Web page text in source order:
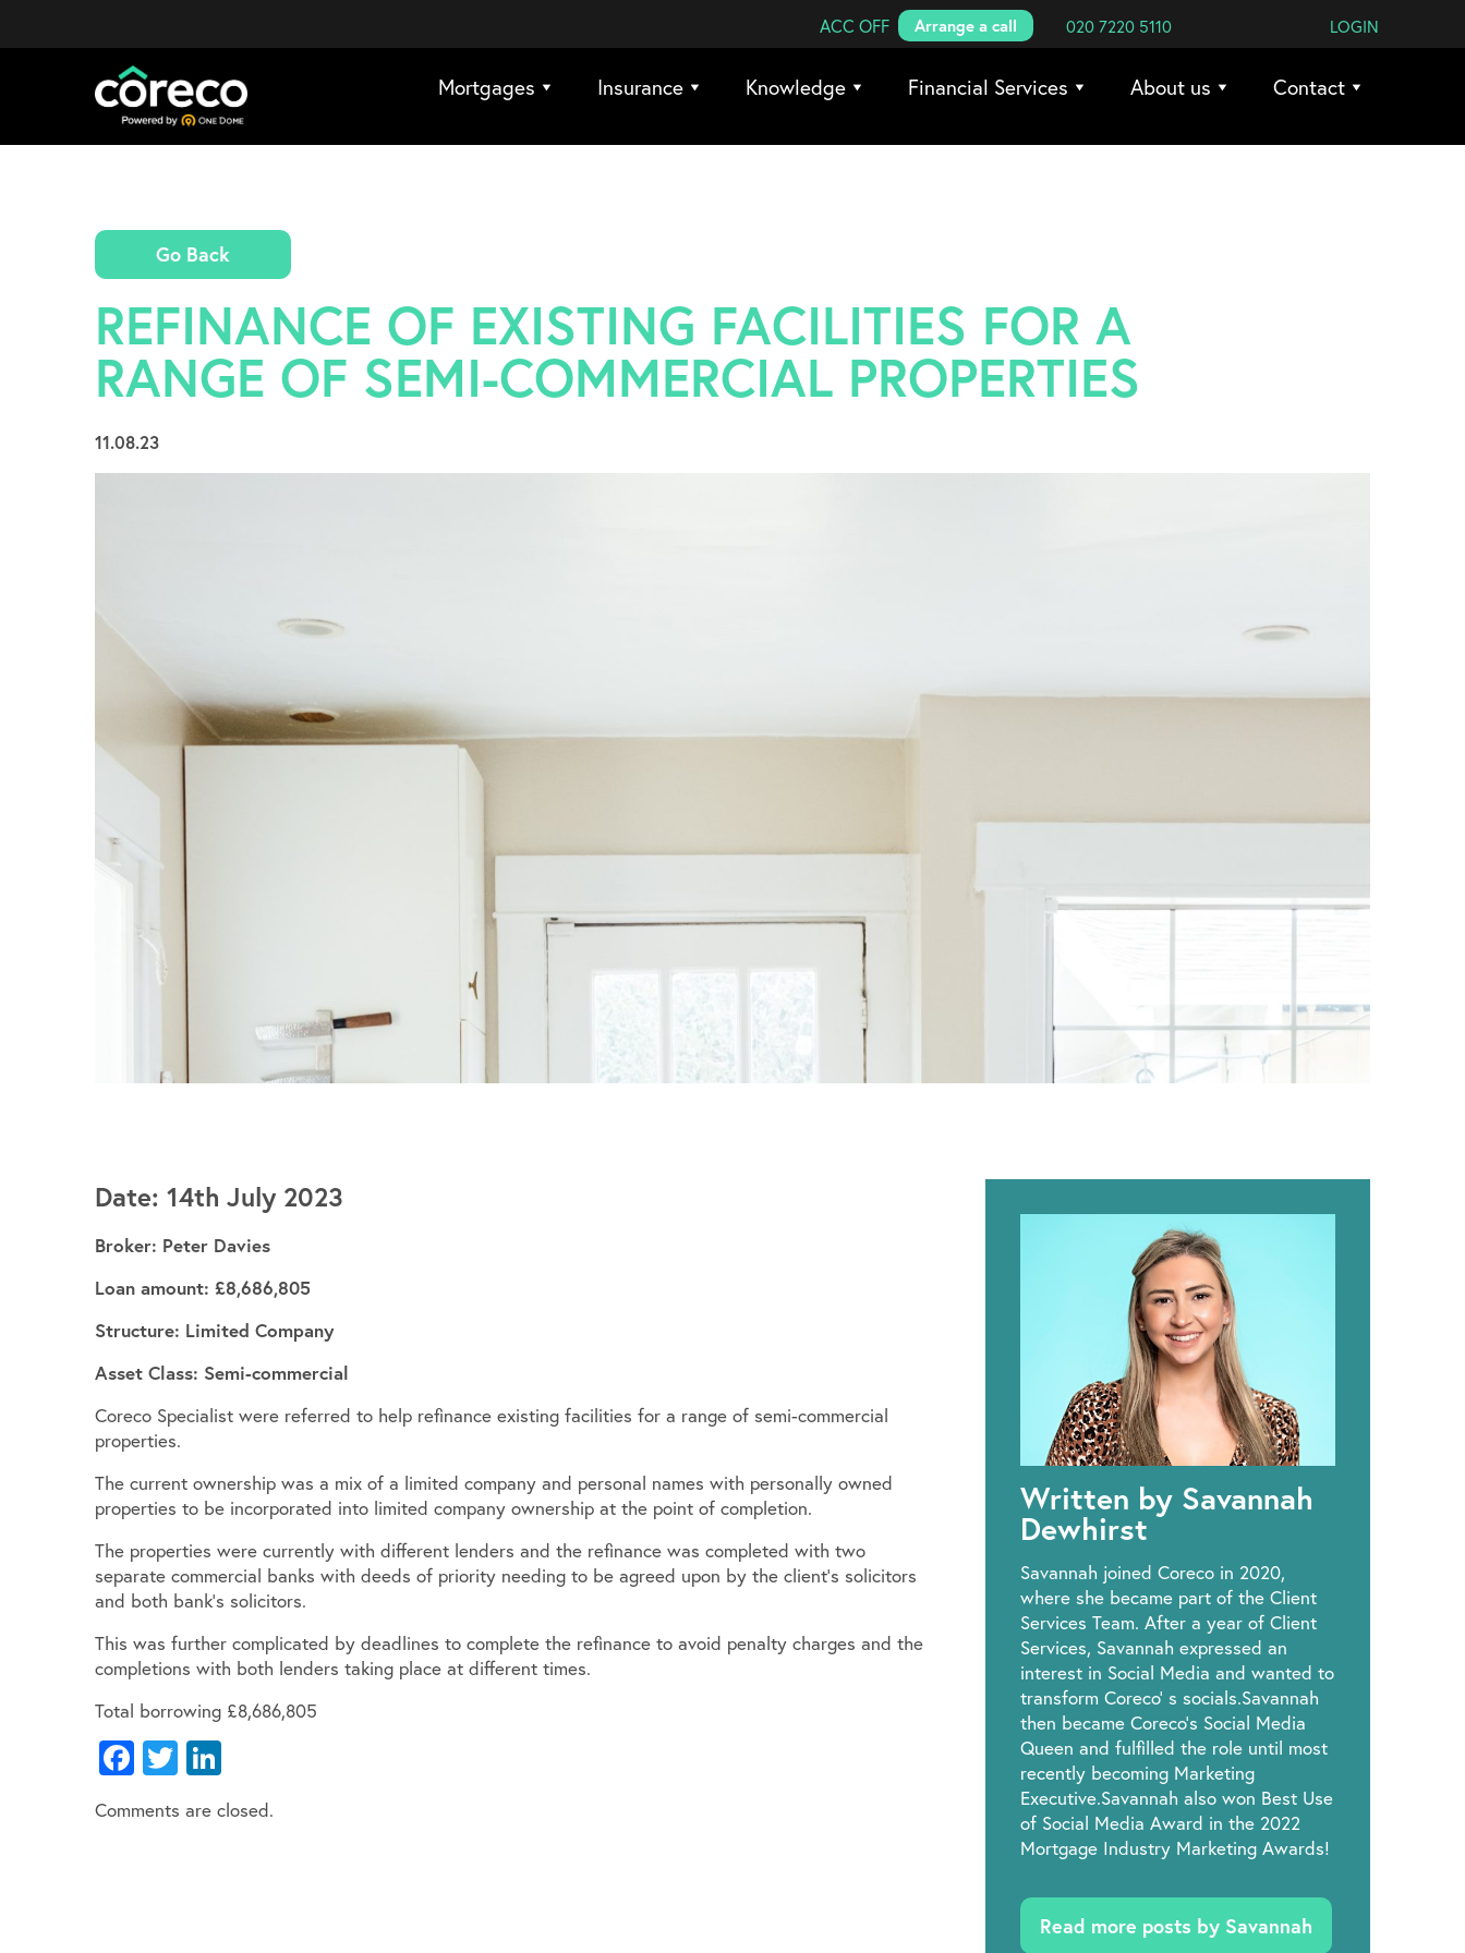
ACC OFF Arrange a call 020 7220 5110 LOGIN
Mortgages Insurance Knowledge Financial Services About us Contact
Search Coreco
Go Back
REFINANCE OF EXISTING FACILITIES FOR A
RANGE OF SEMI-COMMERCIAL PROPERTIES
11.08.23
Date: 14th July 2023
Broker: Peter Davies
Loan amount: £8,686,805
Structure: Limited Company
Asset Class: Semi-commercial
Coreco Specialist were referred to help refinance existing facilities for a range of semi-commercial
properties.
The current ownership was a mix of a limited company and personal names with personally owned
properties to be incorporated into limited company ownership at the point of completion.
The properties were currently with different lenders and the refinance was completed with two
separate commercial banks with deeds of priority needing to be agreed upon by the client’s solicitors
and both bank’s solicitors.
This was further complicated by deadlines to complete the refinance to avoid penalty charges and the
completions with both lenders taking place at different times.
Total borrowing £8,686,805
Facebook
Twitter
Comments are closed.
Written by Savannah
Dewhirst
Savannah joined Coreco in 2020,
where she became part of the Client
Services Team. After a year of Client
Services, Savannah expressed an
interest in Social Media and wanted to
transform Coreco’ s socials.Savannah
then became Coreco's Social Media
Queen and fulfilled the role until most
recently becoming Marketing
Executive.Savannah also won Best Use
of Social Media Award in the 2022
Mortgage Industry Marketing Awards!
Read more posts by Savannah